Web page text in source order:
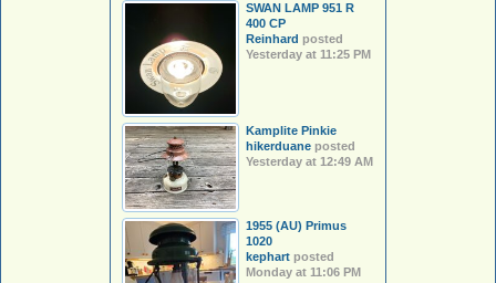
SWAN LAMP 951 R
400 CP
Reinhard posted
Yesterday at 11:25 PM
Kamplite Pinkie
hikerduane posted
Yesterday at 12:49 AM
1955 (AU) Primus
1020
kephart posted
Monday at 11:06 PM